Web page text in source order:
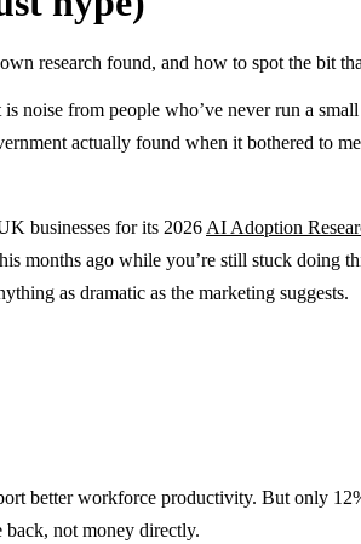
research found, and how to spot the bit
from people who’ve never run a small
actually found when it bothered to
businesses for its 2026 AI Adoption
months ago while you’re still stuck doing
as dramatic as the marketing suggests.
better workforce productivity. But only
not money directly.